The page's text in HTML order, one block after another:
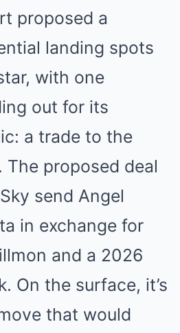
proposed a
landing spots
with one
out for its
a trade to the
The proposed deal
send Angel
in exchange for
and a 2026
On the surface, it’s
that would